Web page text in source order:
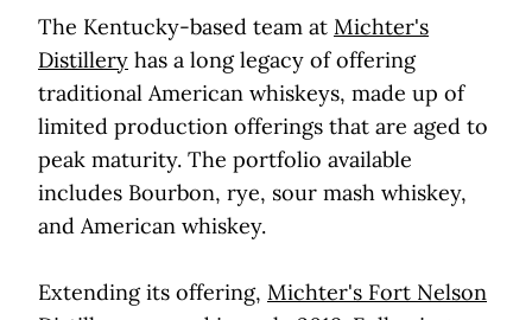
The Kentucky-based team at Michter's
Distillery has a long legacy of offering
traditional American whiskeys, made up of
limited production offerings that are aged to
peak maturity. The portfolio available
includes Bourbon, rye, sour mash whiskey,
and American whiskey.
Extending its offering, Michter's Fort Nelson